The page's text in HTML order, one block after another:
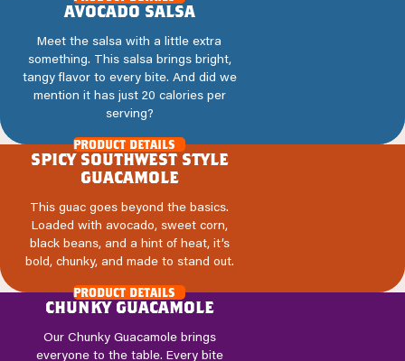
avocado salsa
Meet the salsa with a little extra
something. This salsa brings bright,
tangy flavor to every bite. And did we
mention it has just 20 calories per
serving?
product details
spicy southwest style
guacamole
This guac goes beyond the basics.
Loaded with avocado, sweet corn,
black beans, and a hint of heat, it’s
bold, chunky, and made to stand out.
product details
chunky guacamole
Our Chunky Guacamole brings
everyone to the table. Every bite